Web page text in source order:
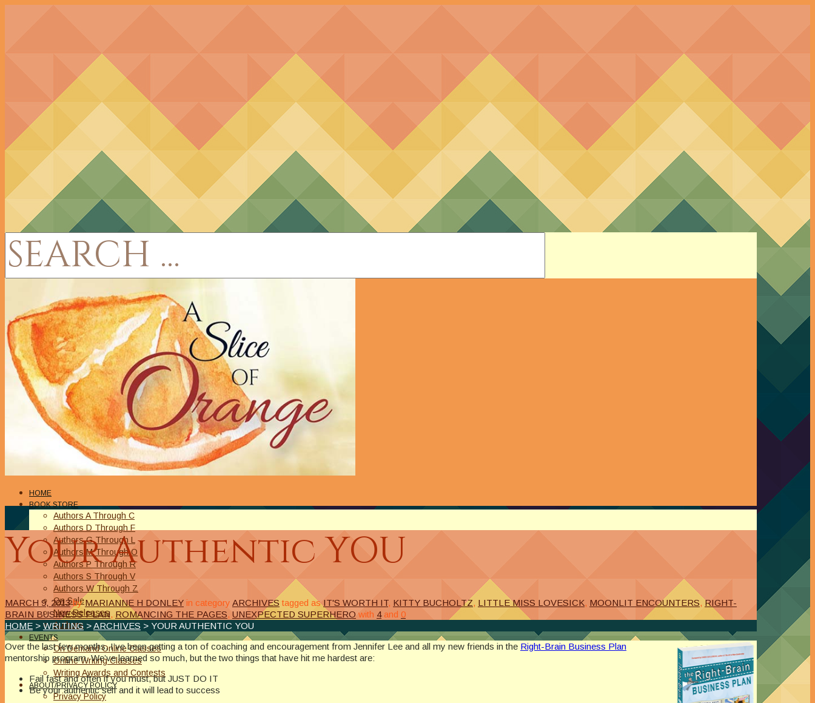
HOME
BOOK STORE
Authors A Through C
Authors D Through F
Authors G Through L
Authors M Through O
Authors P Through R
Authors S Through V
Authors W Through Z
On Sale
New Releases
Authors
EVENTS
On Demand Online Classes
Online Writing Classes
Writing Awards and Contests
ABOUT/PRIVACY POLICY
Privacy Policy
Your Authentic YOU
MARCH 9, 2013 by MARIANNE H DONLEY in category ARCHIVES tagged as IT'S WORTH IT, KITTY BUCHOLTZ, LITTLE MISS LOVESICK, MOONLIT ENCOUNTERS,RIGHT-
BRAIN BUSINESS PLAN, ROMANCING THE PAGES, UNEXPECTED SUPERHERO with 4and 0
HOME > WRITING >ARCHIVES > YOUR AUTHENTIC YOU
Over the last few months, I’ve been getting a ton of coaching and encouragement from Jennifer Lee and all my new friends in the Right-Brain Business Plan
mentorship program. We’ve learned so much, but the two things that have hit me hardest are:
Fail fast and often if you must, but JUST DO IT
Be your authentic self and it will lead to success